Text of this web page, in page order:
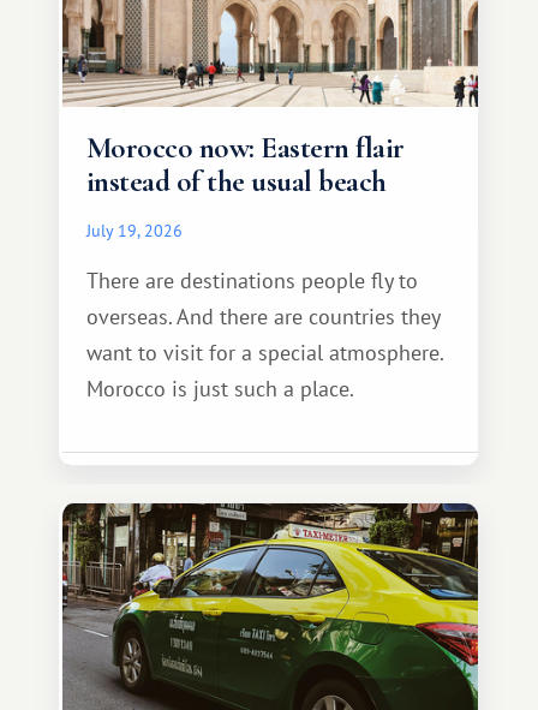
Morocco now: Eastern flair
instead of the usual beach
July 19, 2026
There are destinations people fly to
overseas. And there are countries they
want to visit for a special atmosphere.
Morocco is just such a place.